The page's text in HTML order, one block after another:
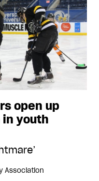
open up
in youth
Association